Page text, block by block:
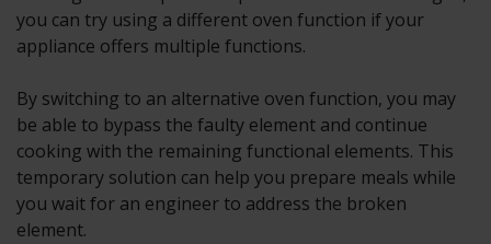
you can try using a different oven function if your
appliance offers multiple functions.
By switching to an alternative oven function, you may
be able to bypass the faulty element and continue
cooking with the remaining functional elements. This
temporary solution can help you prepare meals while
you wait for an engineer to address the broken
element.